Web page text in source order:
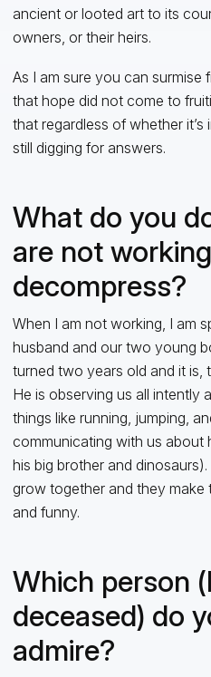
ancient or looted art to its
owners, or their heirs.
As I am sure you can surmise
that hope did not come to
that regardless of whether it’s
still digging for answers.
What do you
are not
decompress?
When I am not working, I am
husband and our two young
turned two years old and it is,
He is observing us all intently
things like running, jumping,
communicating with us about
his big brother and
grow together and they make
and funny.
Which person
deceased) do
admire?